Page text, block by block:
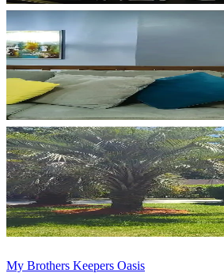
My Brothers Keepers Oasis